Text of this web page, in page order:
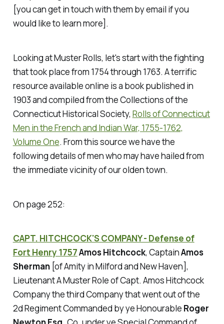
[you can get in touch with them by email if you
would like to learn more].
Looking at Muster Rolls, let's start with the fighting
that took place from 1754 through 1763. A terrific
resource available online is a book published in
1903 and compiled from the Collections of the
Connecticut Historical Society, Rolls of Connecticut
Men in the French and Indian War, 1755-1762,
Volume One. From this source we have the
following details of men who may have hailed from
the immediate vicinity of our olden town.
On page 252:
CAPT. HITCHCOCK'S COMPANY - Defense of
Fort Henry 1757Amos Hitchcock, CaptainAmos
Sherman[of Amity in Milford and New Haven],
Lieutenant A Muster Role of Capt. Amos Hitchcock
Company the third Company that went out of the
2d Regiment Commanded by ye Honourable Roger